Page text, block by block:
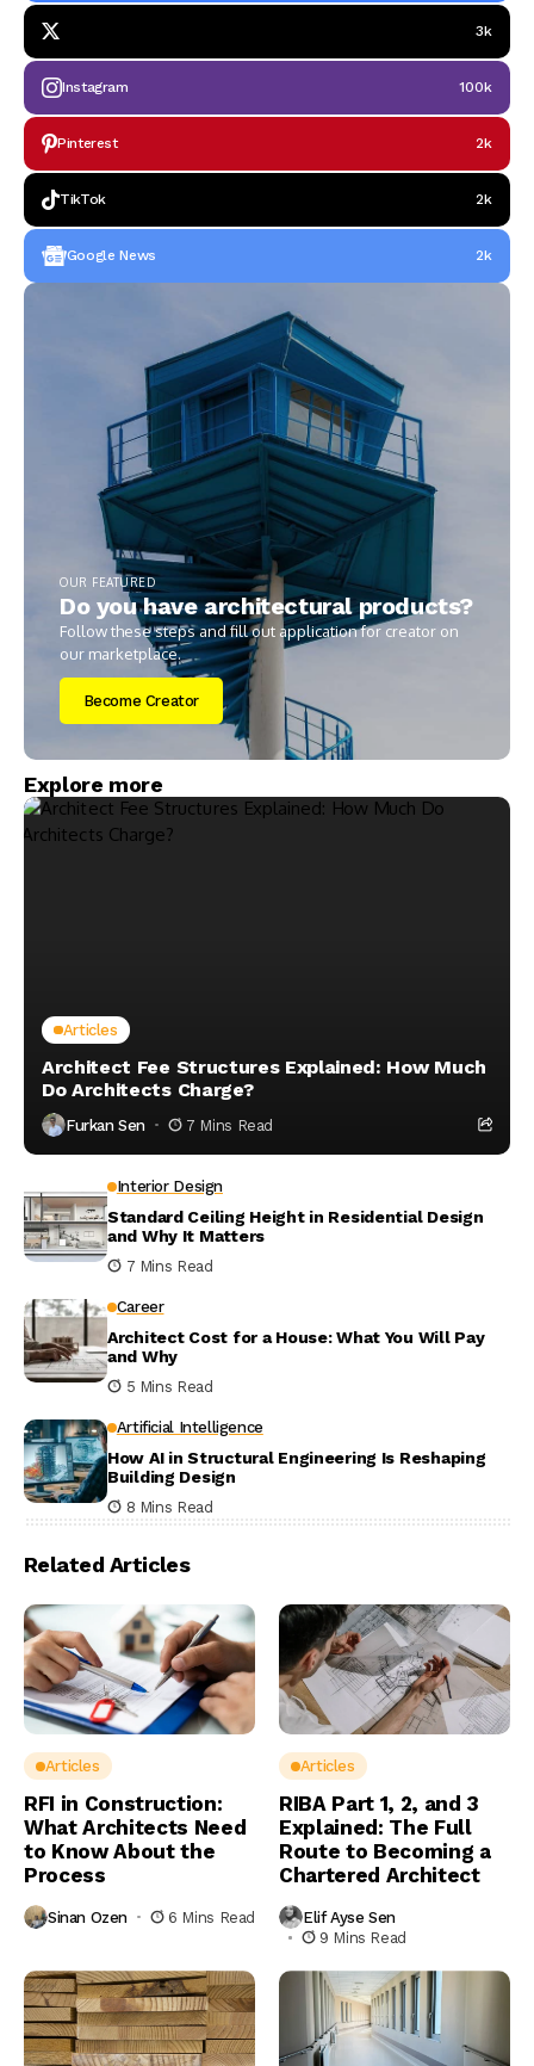
3k
Instagram 100k
Pinterest 2k
TikTok 2k
Google News 2k
OUR FEATURED
Do you have architectural products?
Follow these steps and fill out application for creator on
our marketplace.
Become Creator
Explore more
Articles
Architect Fee Structures Explained: How Much
Do Architects Charge?
Furkan Sen 7 Mins Read
Interior Design
Standard Ceiling Height in Residential Design
and Why It Matters
7 Mins Read
Career
Architect Cost for a House: What You Will Pay
and Why
5 Mins Read
Artificial Intelligence
How AI in Structural Engineering Is Reshaping
Building Design
8 Mins Read
Related Articles
Articles
RFI in Construction:
What Architects Need
to Know About the
Process
Sinan Ozen 6 Mins Read
Articles
RIBA Part 1, 2, and 3
Explained: The Full
Route to Becoming a
Chartered Architect
Elif Ayse Sen
9 Mins Read